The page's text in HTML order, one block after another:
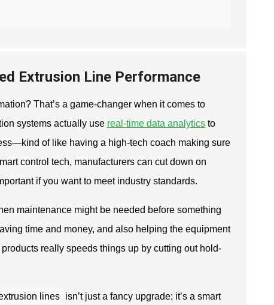
Extrusion Line Performance
That’s a game-changer when it comes to
systems actually use real-time data analytics to
of like having a high-tech coach making sure
control tech, manufacturers can cut down on
if you want to meet industry standards.
maintenance might be needed before something
time and money, and also helping the equipment
really speeds things up by cutting out hold-
lines isn’t just a fancy upgrade; it’s a smart